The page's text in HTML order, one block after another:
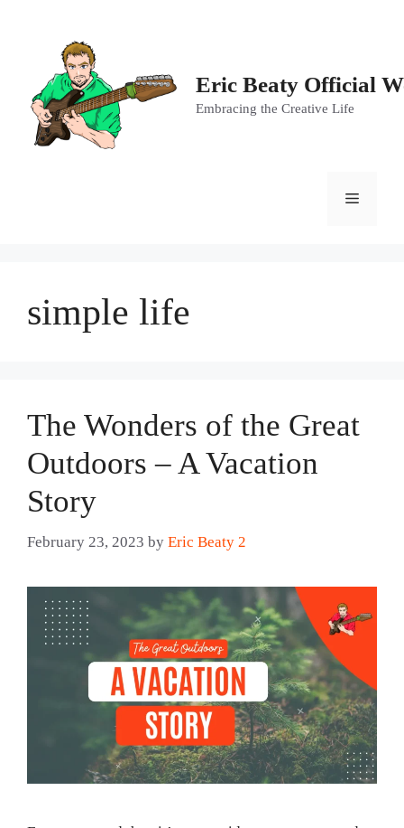
Eric Beaty Official
Embracing the Creative Life
Menu
simple life
The Wonders of the Great
Outdoors – A Vacation
Story
February 23, 2023 by Eric Beaty 2